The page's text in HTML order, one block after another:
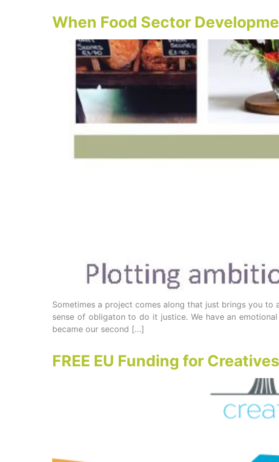
When Food Sector
Sometimes a project comes along that just brings you to
sense of obligaton to do it justice. We have an
became our second […]
FREE EU Funding for